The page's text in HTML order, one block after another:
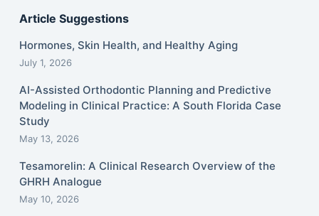
Article Suggestions
Hormones, Skin Health, and Healthy Aging
July 1, 2026
AI-Assisted Orthodontic Planning and Predictive
Modeling in Clinical Practice: A South Florida Case
Study
May 13, 2026
Tesamorelin: A Clinical Research Overview of the
GHRH Analogue
May 10, 2026